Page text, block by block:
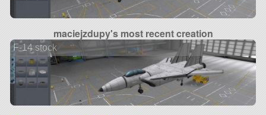
maciejzdupy's most recent creation
F-14 stock